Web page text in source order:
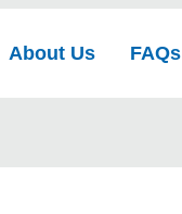
About Us FAQs